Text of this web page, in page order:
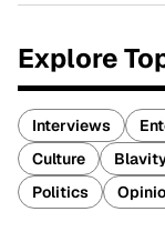
Explore
Interviews
Culture
Politics